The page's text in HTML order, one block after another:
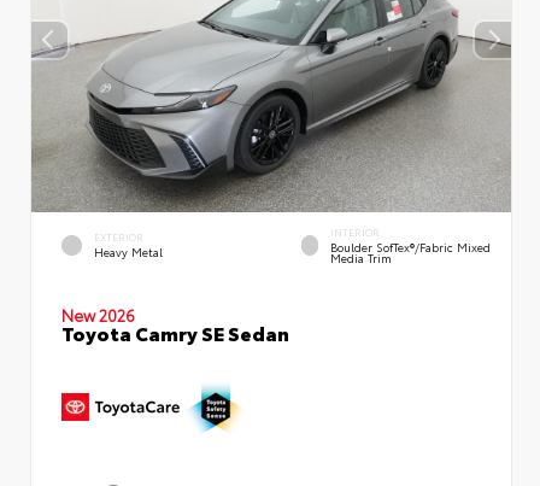
EXTERIOR
Heavy Metal
INTERIOR
Boulder SofTex®/fabric Mixed
Media Trim
New 2026
Toyota Camry SE Sedan